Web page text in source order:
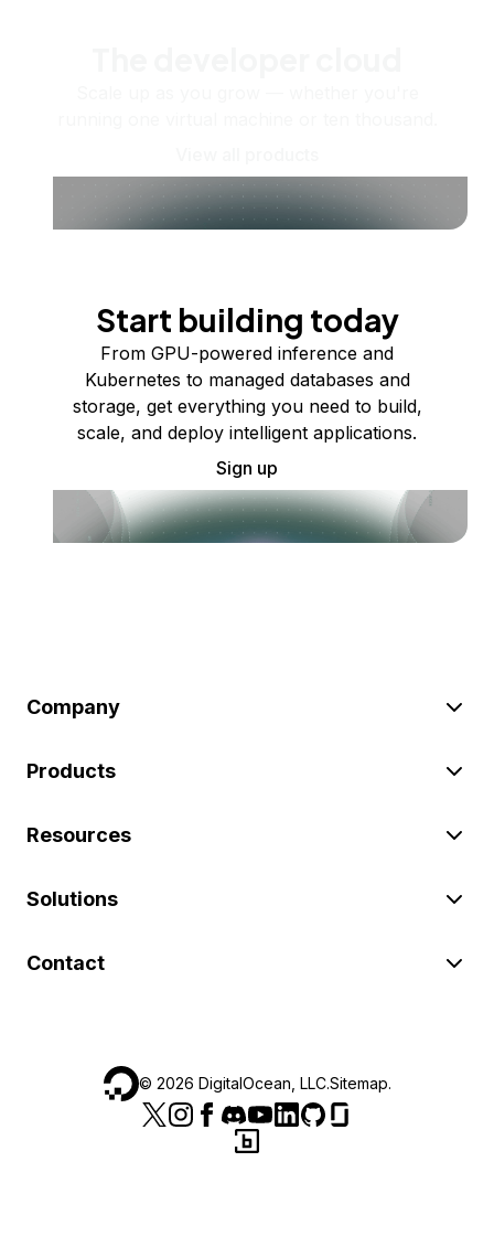
Start building today
From GPU-powered inference and
Kubernetes to managed databases and
storage, get everything you need to build,
scale, and deploy intelligent applications.
Sign up
Company
Products
Resources
Solutions
Contact
© 2026 DigitalOcean, LLC.Sitemap.